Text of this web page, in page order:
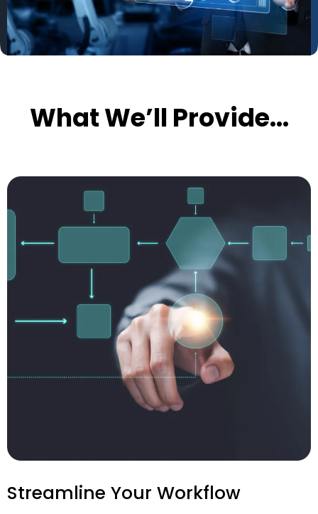
What We’ll Provide...
Streamline Your Workflow